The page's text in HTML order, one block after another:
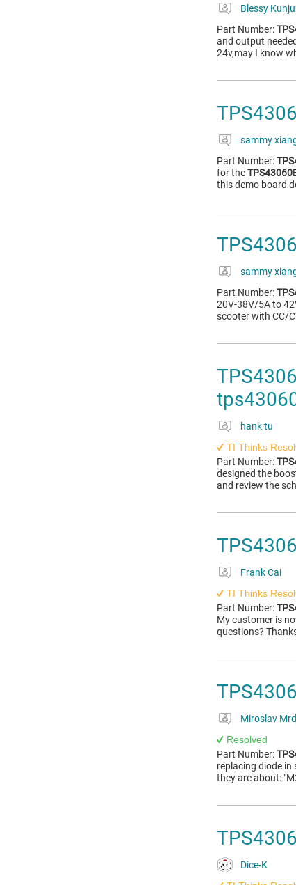
Blessy
Part Number:
and output
24v,may I know
sammy
Part Number:
for theTPS43060
this demo board
sammy
Part Number:
20V-38V/5A to
scooter with CC/
hank tu
TI Thinks
Part Number:
designed the
and review the
Frank Cai
TI Thinks
Part Number:
My customer is
questions?
Miroslav
Resolved
Part Number:
replacing diode
they are about:
Dice-K